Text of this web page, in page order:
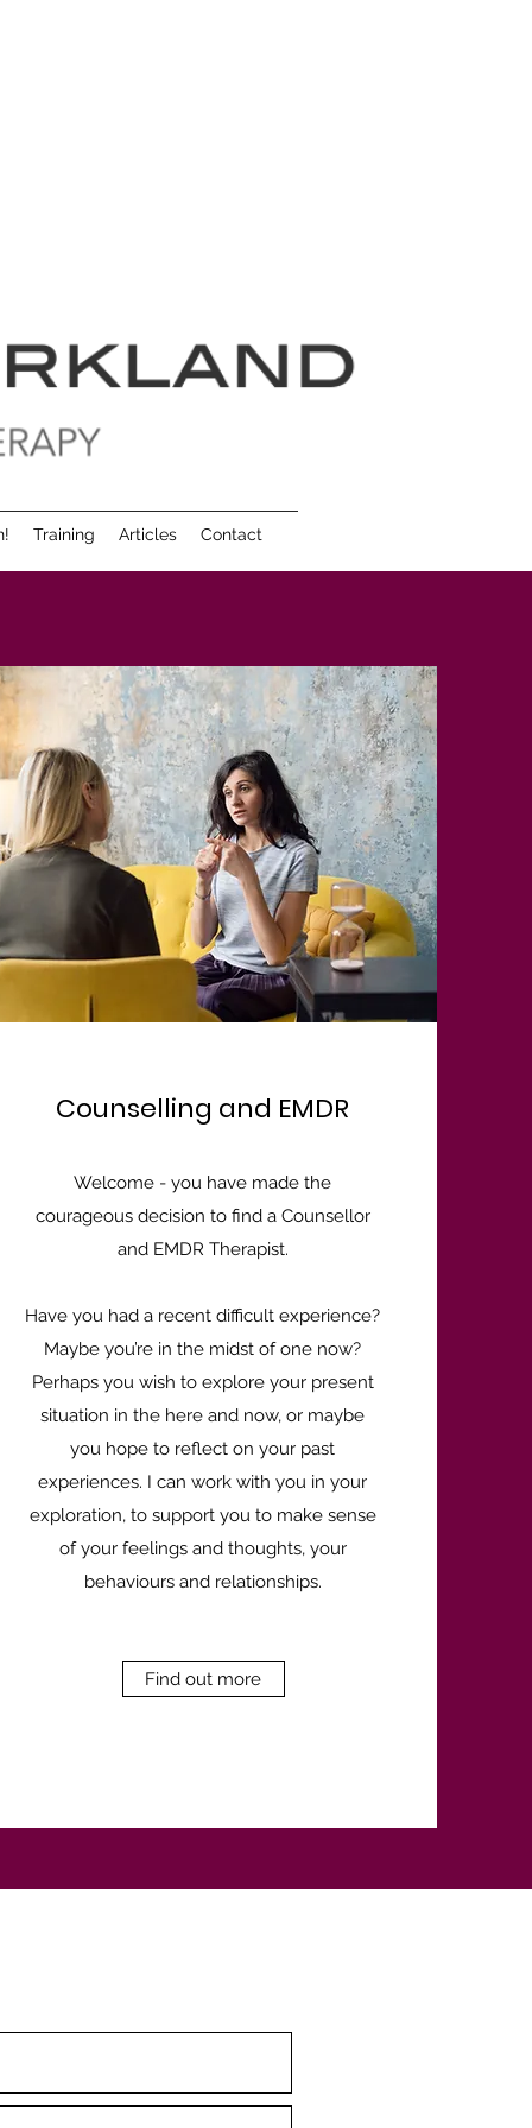
Training Articles Contact
Counselling and EMDR
Welcome - you have made the
courageous decision to find a Counsellor
and EMDR Therapist.
Have you had a recent difficult experience?
Maybe you’re in the midst of one now?
Perhaps you wish to explore your present
situation in the here and now, or maybe
you hope to reflect on your past
experiences. I can work with you in your
exploration, to support you to make sense
of your feelings and thoughts, your
behaviours and relationships.
Find out more